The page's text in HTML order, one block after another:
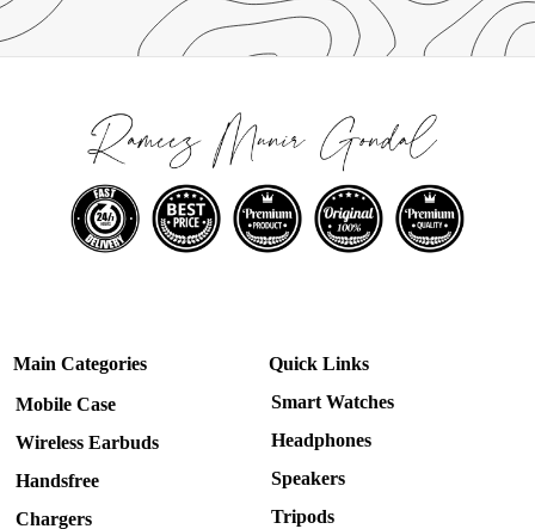
Main Categories
Mobile Case
Wireless Earbuds
Handsfree
Chargers
Quick Links
Smart Watches
Headphones
Speakers
Tripods